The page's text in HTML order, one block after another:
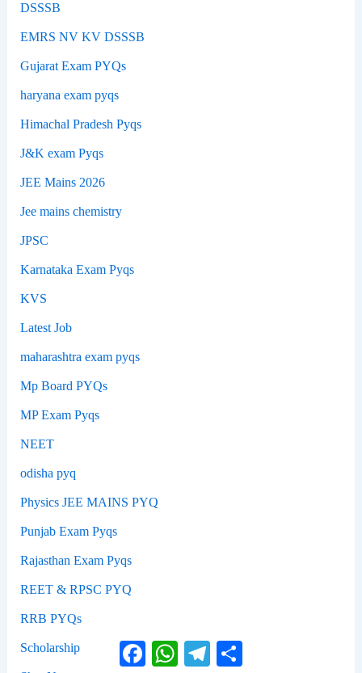
DSSSB
EMRS NV KV DSSSB
Gujarat Exam PYQs
haryana exam pyqs
Himachal Pradesh Pyqs
J&K exam Pyqs
JEE Mains 2026
Jee mains chemistry
JPSC
Karnataka Exam Pyqs
KVS
Latest Job
maharashtra exam pyqs
Mp Board PYQs
MP Exam Pyqs
NEET
odisha pyq
Physics JEE MAINS PYQ
Punjab Exam Pyqs
Rajasthan Exam Pyqs
REET & RPSC PYQ
RRB PYQs
Scholarship FacebookWhatsAppTelegram